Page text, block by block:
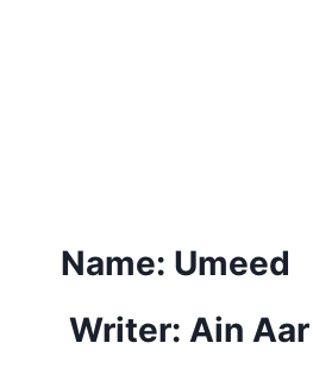
Name: Umeed
Writer: Ain Aar